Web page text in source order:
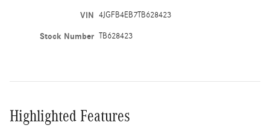
VIN 4JGFB4EB7TB628423
Stock Number TB628423
Highlighted Features